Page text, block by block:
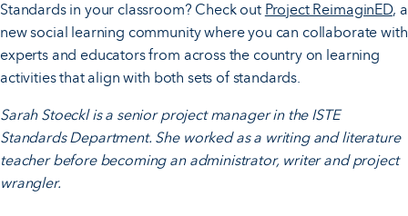
Standards in your classroom? Check out Project ReimaginED, a
new social learning community where you can collaborate with
experts and educators from across the country on learning
activities that align with both sets of standards.
Sarah Stoeckl is a senior project manager in the ISTE
Standards Department. She worked as a writing and literature
teacher before becoming an administrator, writer and project
wrangler.